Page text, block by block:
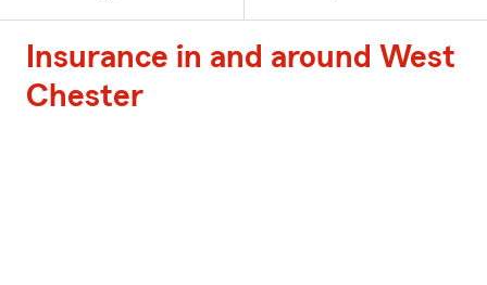
Insurance in and around West
Chester